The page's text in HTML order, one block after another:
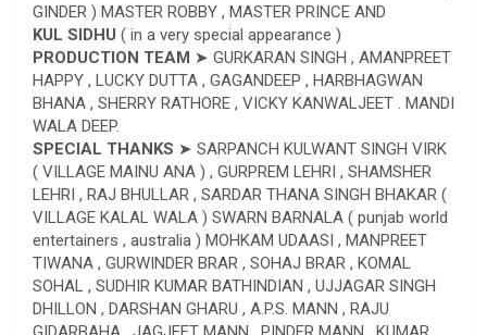
GINDER ) MASTER ROBBY , MASTER PRINCE AND
KUL SIDHU ( in a very special appearance )
PRODUCTION TEAM ➤ GURKARAN SINGH , AMANPREET
HAPPY , LUCKY DUTTA , GAGANDEEP , HARBHAGWAN
BHANA , SHERRY RATHORE , VICKY KANWALJEET . MANDI
WALA DEEP.
SPECIAL THANKS ➤ SARPANCH KULWANT SINGH VIRK
( VILLAGE MAINU ANA ) , GURPREM LEHRI , SHAMSHER
LEHRI , RAJ BHULLAR , SARDAR THANA SINGH BHAKAR (
VILLAGE KALAL WALA ) SWARN BARNALA ( punjab world
entertainers , australia ) MOHKAM UDAASI , MANPREET
TIWANA , GURWINDER BRAR , SOHAJ BRAR , KOMAL
SOHAL , SUDHIR KUMAR BATHINDIAN , UJJAGAR SINGH
DHILLON , DARSHAN GHARU , A.P.S. MANN , RAJU